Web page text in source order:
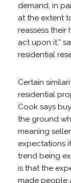
demand, in
at the extent
reassess their
act upon it,”
residential
Certain
residential
Cook says
the ground
meaning
expectations
trend being
is that the
made people